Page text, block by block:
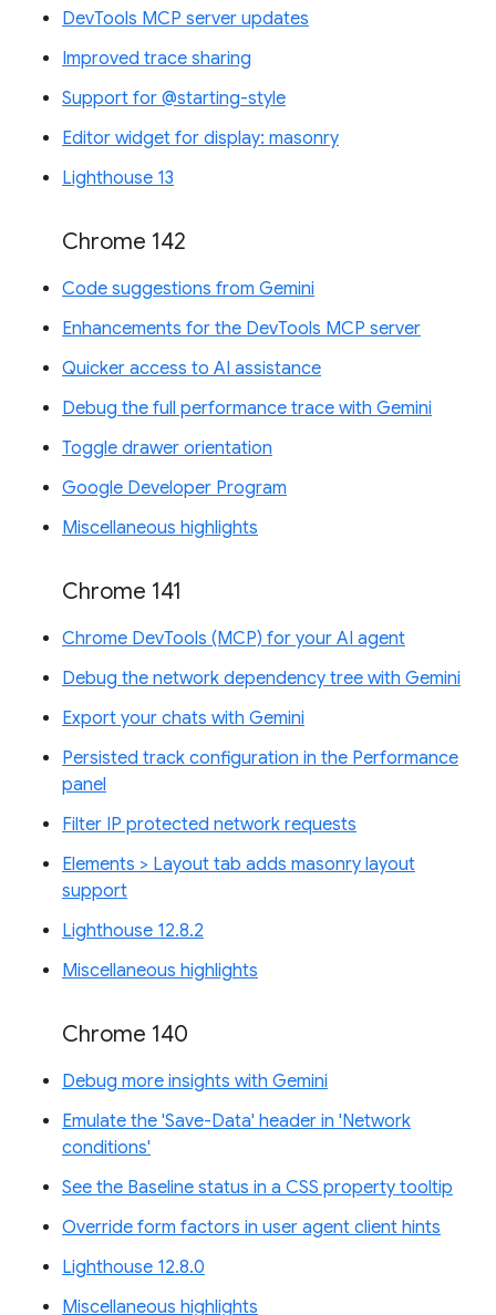
DevTools MCP server updates
Improved trace sharing
Support for @starting-style
Editor widget for display: masonry
Lighthouse 13
Chrome 142
Code suggestions from Gemini
Enhancements for the DevTools MCP server
Quicker access to AI assistance
Debug the full performance trace with Gemini
Toggle drawer orientation
Google Developer Program
Miscellaneous highlights
Chrome 141
Chrome DevTools (MCP) for your AI agent
Debug the network dependency tree with Gemini
Export your chats with Gemini
Persisted track configuration in the Performance
panel
Filter IP protected network requests
Elements > Layout tab adds masonry layout
support
Lighthouse 12.8.2
Miscellaneous highlights
Chrome 140
Debug more insights with Gemini
Emulate the 'Save-Data' header in 'Network
conditions'
See the Baseline status in a CSS property tooltip
Override form factors in user agent client hints
Lighthouse 12.8.0
Miscellaneous highlights